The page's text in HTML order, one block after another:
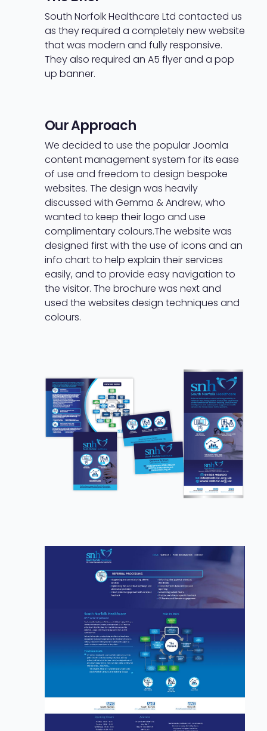
South Norfolk Healthcare Ltd contacted us
as they required a completely new website
that was modern and fully responsive.
They also required an A5 flyer and a pop
up banner.
Our Approach
We decided to use the popular Joomla
content management system for its ease
of use and freedom to design bespoke
websites. The design was heavily
discussed with Gemma & Andrew, who
wanted to keep their logo and use
complimentary colours.The website was
designed first with the use of icons and an
info chart to help explain their services
easily, and to provide easy navigation to
the visitor. The brochure was next and
used the websites design techniques and
colours.